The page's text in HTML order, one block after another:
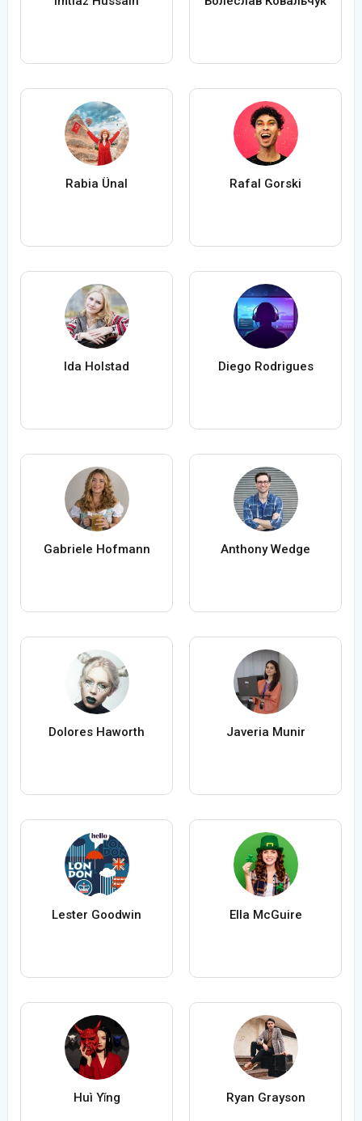
Rabia Ünal Rafal Gorski
Ida Holstad Diego Rodrigues
Gabriele Hofmann Anthony Wedge
Dolores Haworth Javeria Munir
Lester Goodwin Ella McGuire
Huì Yǐng Ryan Grayson